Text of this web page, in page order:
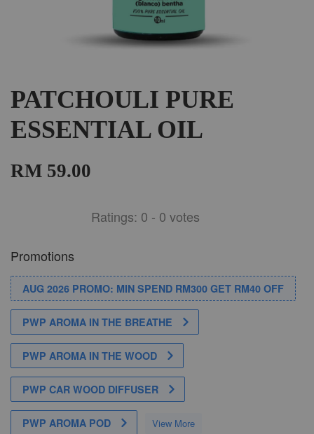
PATCHOULI PURE
ESSENTIAL OIL
RM 59.00
Ratings: 0 - 0 votes
Promotions
AUG 2026 PROMO: MIN SPEND RM300 GET RM40 OFF
PWP AROMA IN THE BREATHE
PWP AROMA IN THE WOOD
PWP CAR WOOD DIFFUSER
PWP AROMA POD View More